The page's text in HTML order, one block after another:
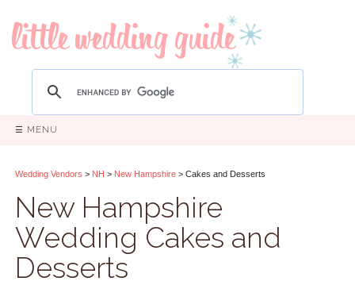
☰ MENU
Wedding Vendors > NH > New Hampshire > Cakes and Desserts
New Hampshire
Wedding Cakes and
Desserts